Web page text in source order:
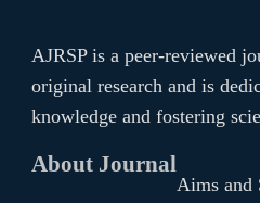
AJRSP is a peer-reviewed
original research and is
knowledge and fostering
About Journal
Aims and